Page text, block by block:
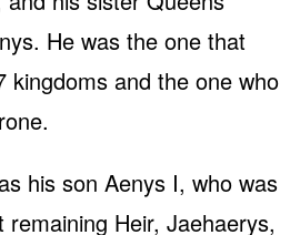
He was the one that
kingdoms and the one who
his son Aenys I, who was
Heir, Jaehaerys,